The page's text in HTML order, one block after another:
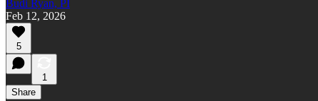
Budi Ryan, PI
Feb 12, 2026
5
1
Share